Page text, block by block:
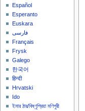
Español
Esperanto
Euskara
فارسی
Français
Frysk
Galego
한국어
हिन्दी
Hrvatski
Ido
ইমার ঠার/বিষ্ণুপ্রিয়া মণিপুরী